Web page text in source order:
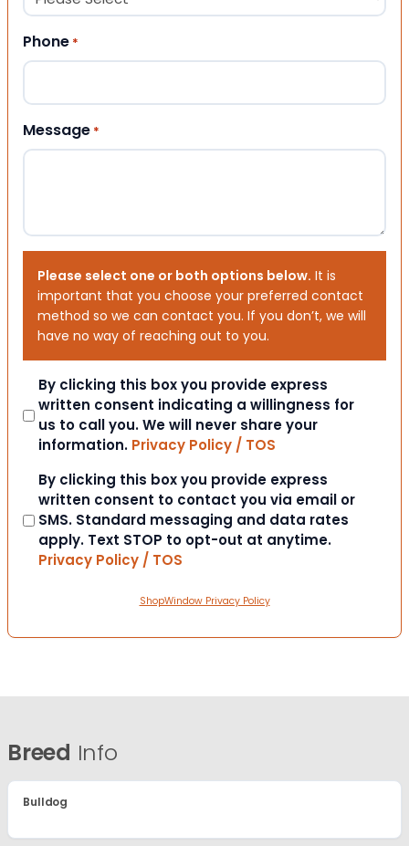
Phone *
Message *
Please select one or both options below. It is
important that you choose your preferred contact
method so we can contact you. If you don’t, we will
have no way of reaching out to you.
Consent
By clicking this box you provide express
written consent indicating a willingness for
us to call you. We will never share your
information. Privacy Policy / TOS
Consent
By clicking this box you provide express
written consent to contact you via email or
SMS. Standard messaging and data rates
apply. Text STOP to opt-out at anytime.
Privacy Policy / TOS
ShopWindow Privacy Policy
Breed Info
Bulldog